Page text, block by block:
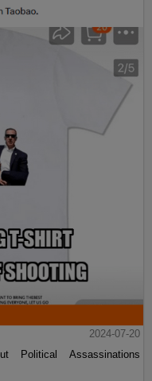
2024-07-20
Political Assassinations